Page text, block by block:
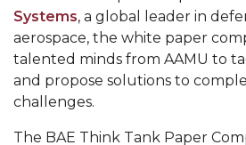
AAMU Student Featured by
Eternal Flame a Tribute to
Mid-Year Conference:
ITS to Introduce Laserfiche
Students Experience Israel
Systems, a global leader in
aerospace, the white paper
talented minds from AAMU to
and propose solutions to
challenges.
The BAE Think Tank Paper